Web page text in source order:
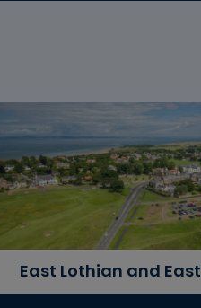
East Lothian and